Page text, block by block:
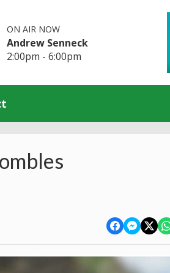
ON AIR NOW
Andrew Senneck
2:00pm - 6:00pm